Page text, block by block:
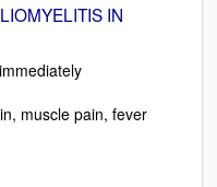
IN
muscle pain, fever